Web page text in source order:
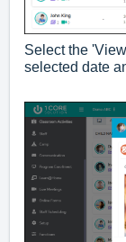
Select the
selected date